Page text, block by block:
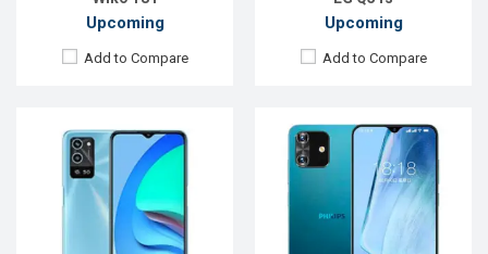
Upcoming
Add to Compare
Upcoming
Add to Compare
Released:Exp. Aug 2022
EMUI 12
Display:
6.7", 1080 x 2388p
Rear Camera: 50+2+2MP
8MP
Released:
Exp. Jul 2022
Android 12
Display:
6.5'' 720 x 1600p
Rear Camera:
50+2+0.8 MP
13 MP